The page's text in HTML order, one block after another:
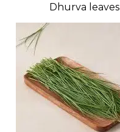
Dhurva leaves